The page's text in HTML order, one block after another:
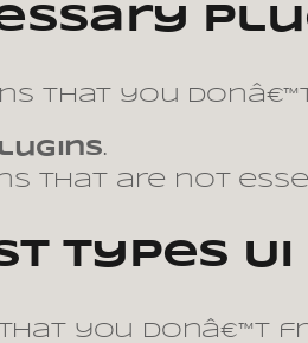
that you
.
that are not
Types UI
you donâ€™t